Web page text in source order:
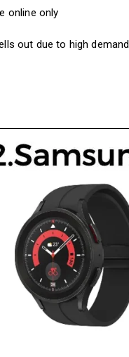
online only
out due to high demand